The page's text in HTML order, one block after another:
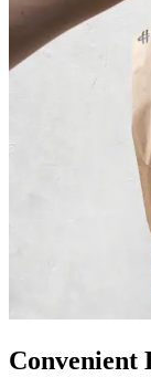
Convenient